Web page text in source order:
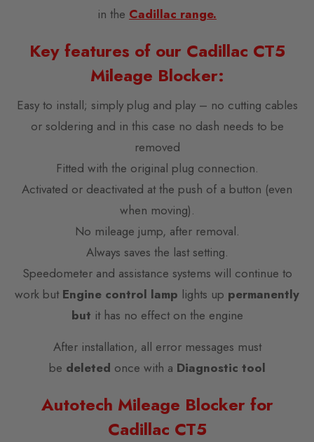
in the Cadillac range.
Key features of our Cadillac CT5
Mileage Blocker:
Easy to install; simply plug and play – no cutting cables
or soldering and in this case no dash needs to be
removed
Fitted with the original plug connection.
Activated or deactivated at the push of a button (even
when moving).
No mileage jump, after removal.
Always saves the last setting.
Speedometer and assistance systems will continue to
work but Engine control lamp lights up permanently
but it has no effect on the engine
After installation, all error messages must
be deleted once with a Diagnostic tool
Autotech Mileage Blocker for
Cadillac CT5